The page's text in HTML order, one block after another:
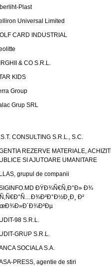
Plast
Universal Limited
CARD INDUSTRIAL
& CO S.R.L.
KIDS
Group
Grup SRL
CONSULTING S.R.L., S.C.
REZERVE MATERIALE, ACHIZITII
SI AJUTOARE UMANITARE
grupul de companii
ÐŸÐ¾Ñ€Ñ‚Ð°Ð» Ð¾
Ð²
98 S.R.L.
GRUP S.R.L.
SOCIALA S.A.
PRESS, agentie de stiri